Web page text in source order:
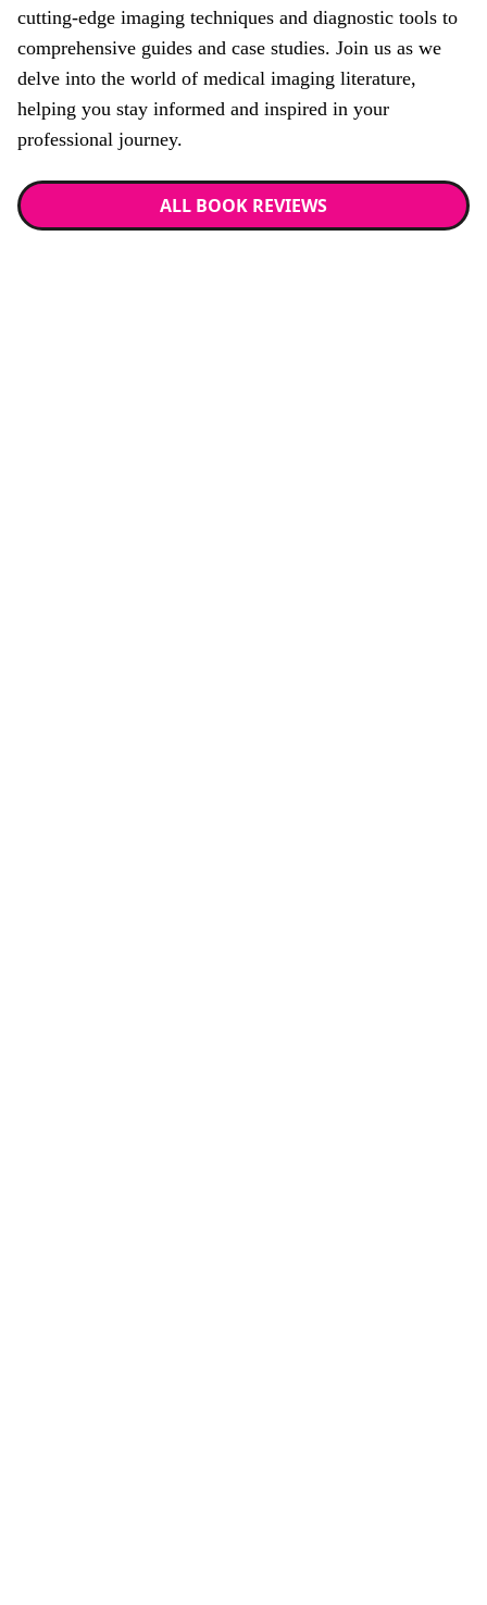
cutting-edge imaging techniques and diagnostic tools to
comprehensive guides and case studies. Join us as we
delve into the world of medical imaging literature,
helping you stay informed and inspired in your
professional journey.
ALL BOOK REVIEWS